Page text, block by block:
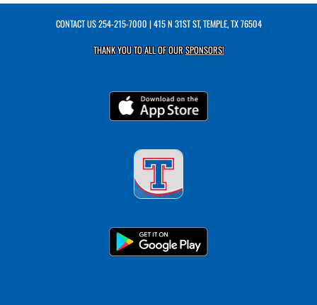
CONTACT US254-215-7000 | 415 N 31ST ST, TEMPLE, TX 76504
THANK YOU TO ALL OF OURSPONSORS!